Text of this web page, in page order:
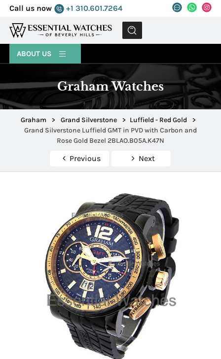
Call us now +1 310.601.7264
MENU
ABOUT US
Graham Watches
Graham > Grand Silverstone > Luffield - Red Gold
>
Grand Silverstone Luffield GMT in PVD with Carbon and
Rose Gold Bezel 2BLAO.B05A.K47N
Previous Next